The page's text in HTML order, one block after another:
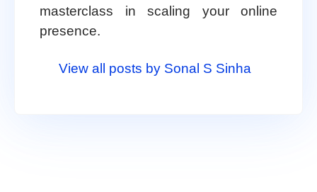
masterclass in scaling your online
presence.
View all posts by Sonal S Sinha